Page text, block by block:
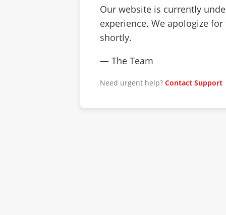
Our website is currently
experience. We apologize
shortly.
— The Team
Need urgent help? Contact Support